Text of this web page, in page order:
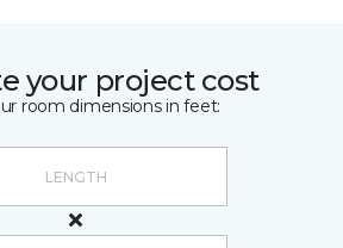
your project cost
room dimensions in feet: